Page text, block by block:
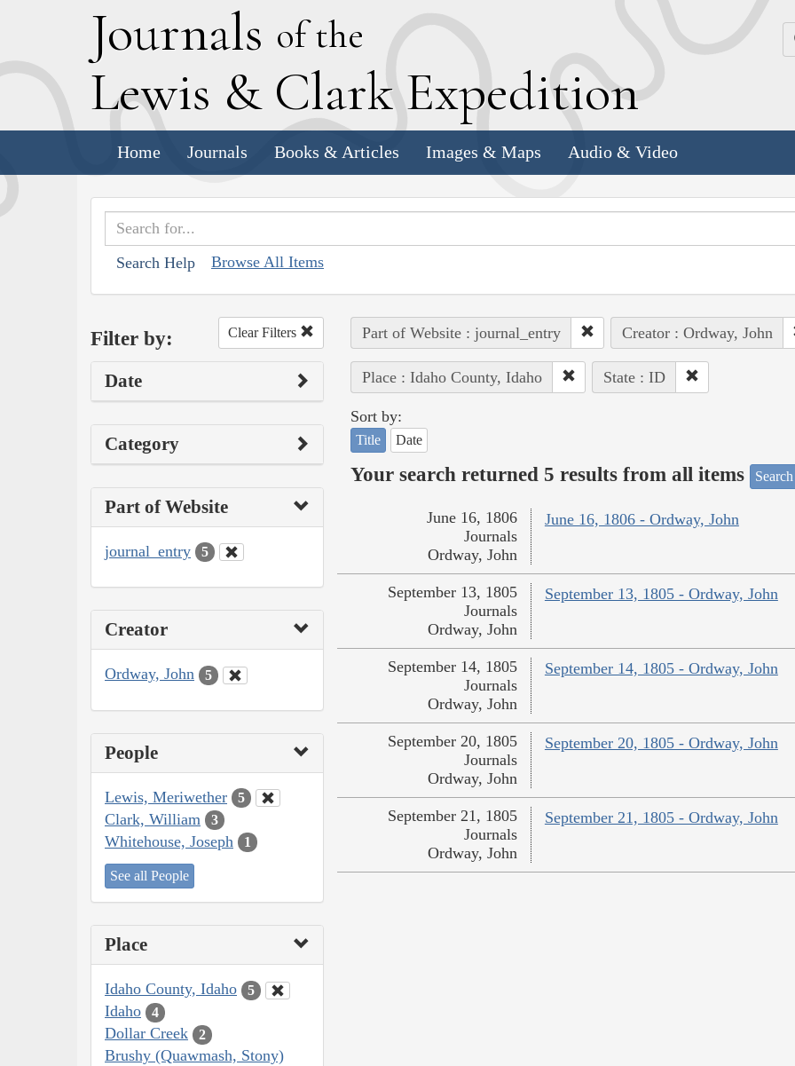
Journals of the
Lewis & Clark Expedition
Home Journals Books & Articles Images & Maps Audio & Video
Search Help Browse All Items
Filter by: Clear Filters
Date
Category
Part of Website
journal_entry 5
Creator
Ordway, John 5
People
Lewis, Meriwether 5
Clark, William 3
Whitehouse, Joseph 1
See all People
Place
Idaho County, Idaho 5
Idaho 4
Dollar Creek 2
Brushy (Quawmash, Stony)
Part of Website : journal_entry Creator : Ordway, John
Place : Idaho County, Idaho State : ID
Sort by:
Title Date
Your search returned 5 results from all items
June 16, 1806 - Ordway, John
June 16, 1806
Journals
Ordway, John
September 13, 1805 - Ordway, John
September 13, 1805
Journals
Ordway, John
September 14, 1805 - Ordway, John
September 14, 1805
Journals
Ordway, John
September 20, 1805 - Ordway, John
September 20, 1805
Journals
Ordway, John
September 21, 1805 - Ordway, John
September 21, 1805
Journals
Ordway, John